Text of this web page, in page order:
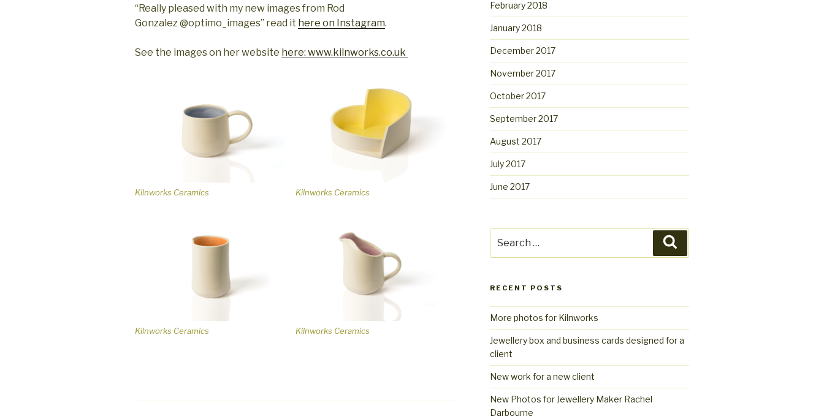
“Really pleased with my new images from Rod
Gonzalez @optimo_images” read it here on Instagram.
See the images on her website here: www.kilnworks.co.uk
Kilnworks Ceramics Kilnworks Ceramics
Kilnworks Ceramics Kilnworks Ceramics
February 2018
January 2018
December 2017
November 2017
October 2017
September 2017
August 2017
July 2017
June 2017
for:
RECENT POSTS
More photos for Kilnworks
Jewellery box and business cards designed for a
client
New work for a new client
New Photos for Jewellery Maker Rachel
Darbourne